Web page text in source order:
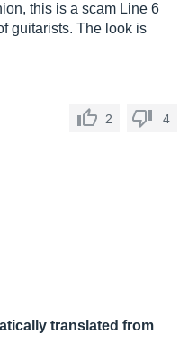
this is a scam Line 6
guitarists. The look is
2 4
translated from